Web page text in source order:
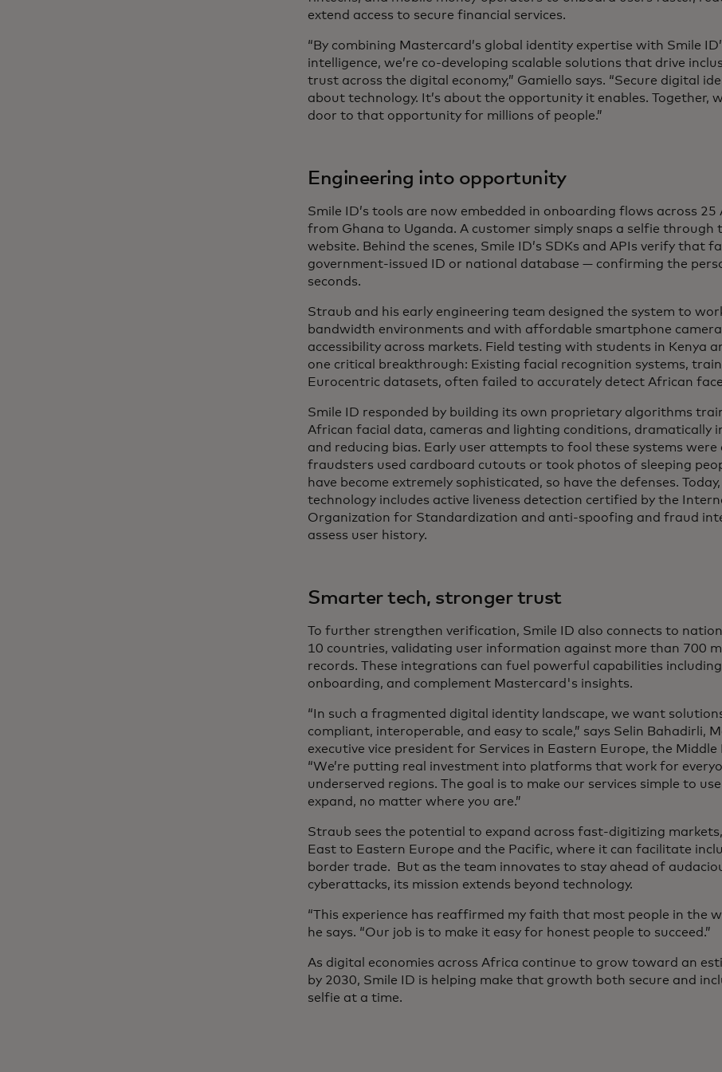
extend access to secure financial services.
“By combining Mastercard’s global identity expertise with Smile
intelligence, we’re co-developing scalable solutions that drive
trust across the digital economy,” Gamiello says. “Secure digital
about technology. It’s about the opportunity it enables. Together,
door to that opportunity for millions of people.”
Engineering into opportunity
Smile ID’s tools are now embedded in onboarding flows across
from Ghana to Uganda. A customer simply snaps a selfie through
website. Behind the scenes, Smile ID’s SDKs and APIs verify that
government-issued ID or national database — confirming the
seconds.
Straub and his early engineering team designed the system to
bandwidth environments and with affordable smartphone
accessibility across markets. Field testing with students in Kenya
one critical breakthrough: Existing facial recognition systems,
Eurocentric datasets, often failed to accurately detect African
Smile ID responded by building its own proprietary algorithms
African facial data, cameras and lighting conditions, dramatically
and reducing bias. Early user attempts to fool these systems
fraudsters used cardboard cutouts or took photos of sleeping
have become extremely sophisticated, so have the defenses. Today,
technology includes active liveness detection certified by the
Organization for Standardization and anti-spoofing and fraud
assess user history.
Smarter tech, stronger trust
To further strengthen verification, Smile ID also connects to
10 countries, validating user information against more than 700
records. These integrations can fuel powerful capabilities
onboarding, and complement Mastercard's insights.
“In such a fragmented digital identity landscape, we want
compliant, interoperable, and easy to scale,” says Selin Bahadirli,
executive vice president for Services in Eastern Europe, the Middle
“We’re putting real investment into platforms that work for
underserved regions. The goal is to make our services simple to
expand, no matter where you are.”
Straub sees the potential to expand across fast-digitizing
East to Eastern Europe and the Pacific, where it can facilitate
border trade. But as the team innovates to stay ahead of
cyberattacks, its mission extends beyond technology.
“This experience has reaffirmed my faith that most people in the
he says. “Our job is to make it easy for honest people to succeed.”
As digital economies across Africa continue to grow toward an
by 2030, Smile ID is helping make that growth both secure and
selfie at a time.